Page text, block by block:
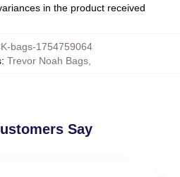
in the product received
bags-1754759064
: Trevor Noah Bags
Say